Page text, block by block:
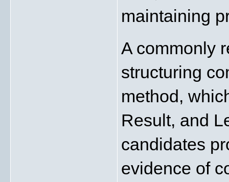
maintaining
A commonly
structuring
method,
Result, and
candidates
evidence of